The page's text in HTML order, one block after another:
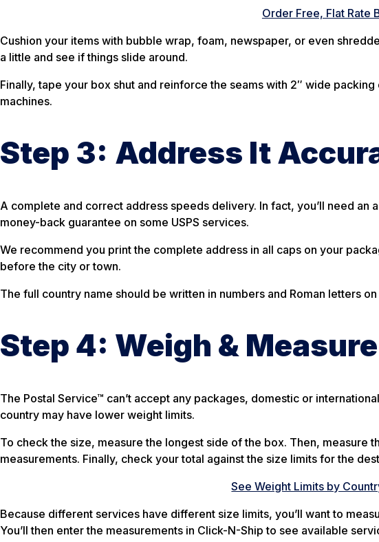
Order Free, Flat Rate
Cushion your items with bubble wrap, foam, newspaper, or even
a little and see if things slide around.
Finally, tape your box shut and reinforce the seams with 2″ wide
machines.
Step 3: Address It
A complete and correct address speeds delivery. In fact, you’ll need
money-back guarantee on some USPS services.
We recommend you print the complete address in all caps on your
before the city or town.
The full country name should be written in numbers and Roman letters
Step 4: Weigh &
The Postal Service™ can’t accept any packages, domestic or
country may have lower weight limits.
To check the size, measure the longest side of the box. Then, measure
measurements. Finally, check your total against the size limits for the
See Weight Limits by
Because different services have different size limits, you’ll want to
You’ll then enter the measurements in Click-N-Ship to see available